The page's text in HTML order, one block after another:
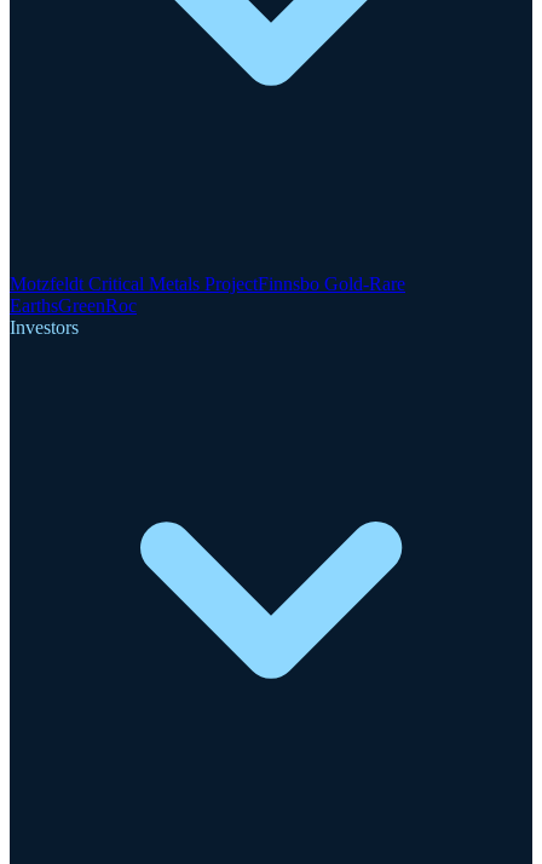
Motzfeldt Critical Metals ProjectFinnsbo Gold-Rare
EarthsGreenRoc
Investors